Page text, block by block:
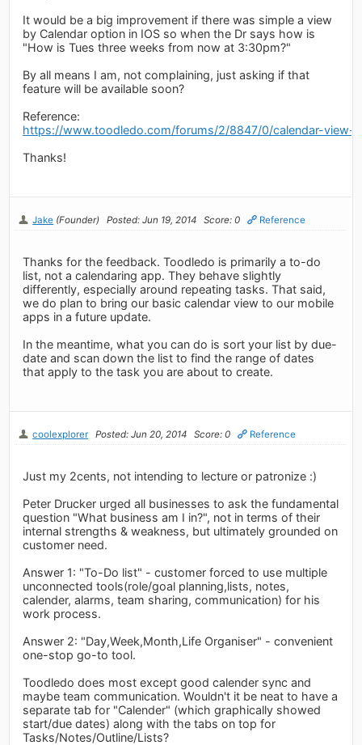
It would be a big improvement if there was simple a view
by Calendar option in IOS so when the Dr says how is
"How is Tues three weeks from now at 3:30pm?"
By all means I am, not complaining, just asking if that
feature will be available soon?
Reference:
https://www.toodledo.com/forums/2/8847/0/calendar-view-
Thanks!
Jake (Founder) Posted: Jun 19, 2014 Score: 0 Reference
Thanks for the feedback. Toodledo is primarily a to-do
list, not a calendaring app. They behave slightly
differently, especially around repeating tasks. That said,
we do plan to bring our basic calendar view to our mobile
apps in a future update.
In the meantime, what you can do is sort your list by due-
date and scan down the list to find the range of dates
that apply to the task you are about to create.
coolexplorer Posted: Jun 20, 2014 Score: 0 Reference
Just my 2cents, not intending to lecture or patronize :)
Peter Drucker urged all businesses to ask the fundamental
question "What business am I in?", not in terms of their
internal strengths & weakness, but ultimately grounded on
customer need.
Answer 1: "To-Do list" - customer forced to use multiple
unconnected tools(role/goal planning,lists, notes,
calender, alarms, team sharing, communication) for his
work process.
Answer 2: "Day,Week,Month,Life Organiser" - convenient
one-stop go-to tool.
Toodledo does most except good calender sync and
maybe team communication. Wouldn't it be neat to have a
separate tab for "Calender" (which graphically showed
start/due dates) along with the tabs on top for
Tasks/Notes/Outline/Lists?